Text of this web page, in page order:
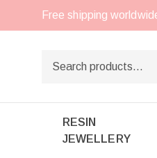
Free shipping
RESIN
JEWELLERY